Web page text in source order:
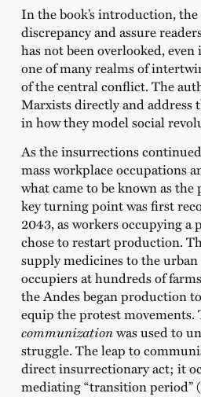
In the book’s introduction,
discrepancy and assure
has not been overlooked, even
one of many realms of
of the central conflict. The
Marxists directly and
in how they model social
As the insurrections
mass workplace occupations
what came to be known as
key turning point was first
2043, as workers occupying a
chose to restart production.
supply medicines to the
occupiers at hundreds of
the Andes began production
equip the protest movements.
communizationwas used to
struggle. The leap to
direct insurrectionary act; it
mediating “transition period”